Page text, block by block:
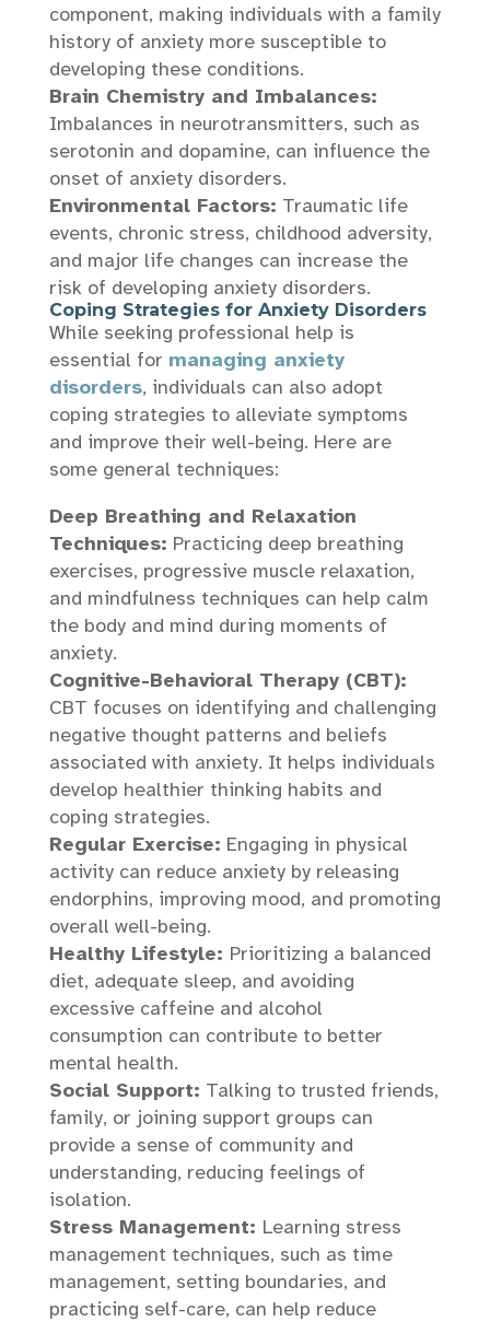
component, making individuals with a family
history of anxiety more susceptible to
developing these conditions.
Brain Chemistry and Imbalances:
Imbalances in neurotransmitters, such as
serotonin and dopamine, can influence the
onset of anxiety disorders.
Environmental Factors: Traumatic life
events, chronic stress, childhood adversity,
and major life changes can increase the
risk of developing anxiety disorders.
Coping Strategies for Anxiety Disorders
While seeking professional help is
essential for managing anxiety
disorders, individuals can also adopt
coping strategies to alleviate symptoms
and improve their well-being. Here are
some general techniques:
Deep Breathing and Relaxation
Techniques: Practicing deep breathing
exercises, progressive muscle relaxation,
and mindfulness techniques can help calm
the body and mind during moments of
anxiety.
Cognitive-Behavioral Therapy (CBT):
CBT focuses on identifying and challenging
negative thought patterns and beliefs
associated with anxiety. It helps individuals
develop healthier thinking habits and
coping strategies.
Regular Exercise: Engaging in physical
activity can reduce anxiety by releasing
endorphins, improving mood, and promoting
overall well-being.
Healthy Lifestyle: Prioritizing a balanced
diet, adequate sleep, and avoiding
excessive caffeine and alcohol
consumption can contribute to better
mental health.
Social Support: Talking to trusted friends,
family, or joining support groups can
provide a sense of community and
understanding, reducing feelings of
isolation.
Stress Management: Learning stress
management techniques, such as time
management, setting boundaries, and
practicing self-care, can help reduce